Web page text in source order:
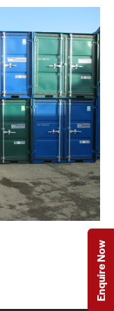
Enquire Now